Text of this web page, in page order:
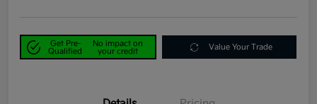
Get Pre-
Qualified
No impact on
your credit
Value Your Trade